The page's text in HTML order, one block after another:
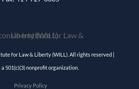
for Law & Liberty (WILL). All rights reserved |
a 501(c)(3) nonprofit organization.
Privacy Policy